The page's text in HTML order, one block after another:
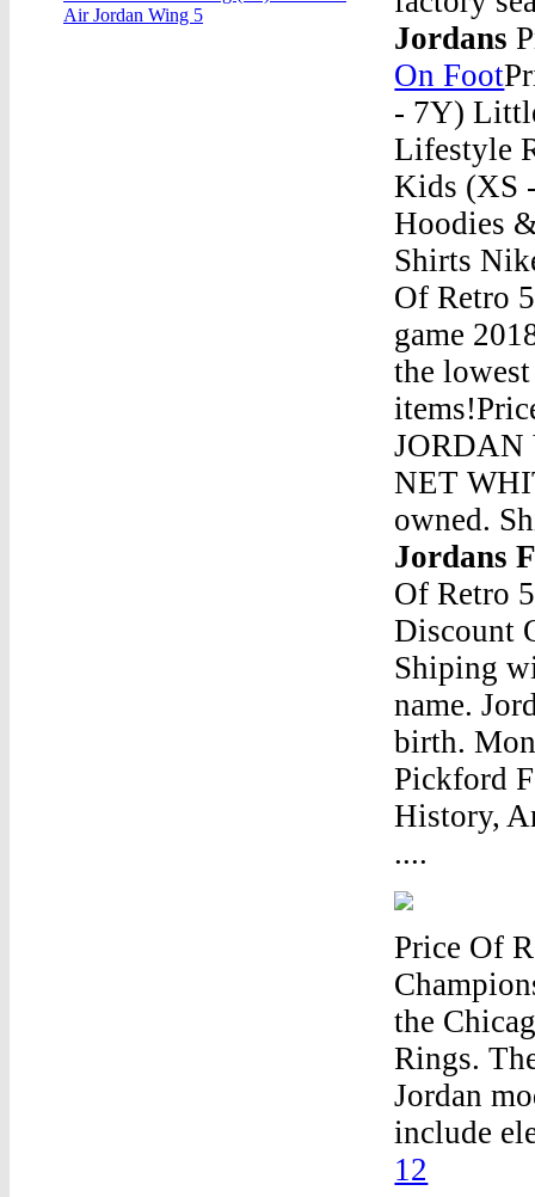
Jordans
On Foot
- 7Y)
Lifestyle
Kids (XS
Hoodies
Shirts
Of Retro
game
the
JORDAN
NET
owned.
Jordans
Of Retro
Discount
Shiping
name.
birth.
Pickford
History,
....
Price Of
the
Rings.
Jordan
include
12
Air Jordan Wing 5